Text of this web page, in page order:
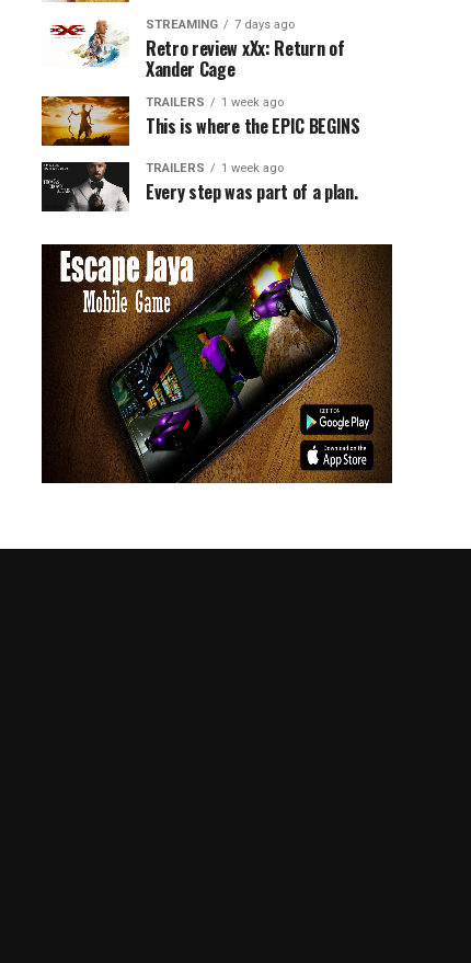
STREAMING 7 days ago
Retro review xXx: Return of
Xander Cage
TRAILERS 1 week ago
This is where the EPIC BEGINS
TRAILERS 1 week ago
Every step was part of a plan.